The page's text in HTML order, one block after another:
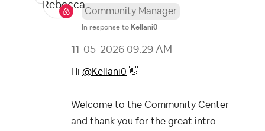
Community Manager
In response to Kellani0
‎11-05-2026 09:29 AM
Hi @Kellani0 👋
Welcome to the Community Center
and thank you for the great intro.